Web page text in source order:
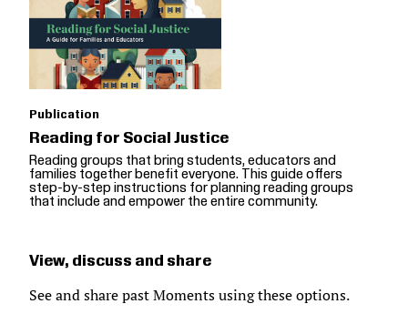
Publication
Reading for Social Justice
Reading groups that bring students, educators and
families together benefit everyone. This guide offers
step-by-step instructions for planning reading groups
that include and empower the entire community.
View, discuss and share
See and share past Moments using these options.